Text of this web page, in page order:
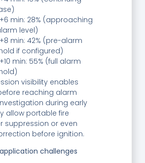
min: 28% (approaching
level)
min: 42% (pre-alarm
if configured)
min: 55% (full alarm
visibility enables
reaching alarm
during early
allow portable fire
suppression or even
before ignition.
challenges